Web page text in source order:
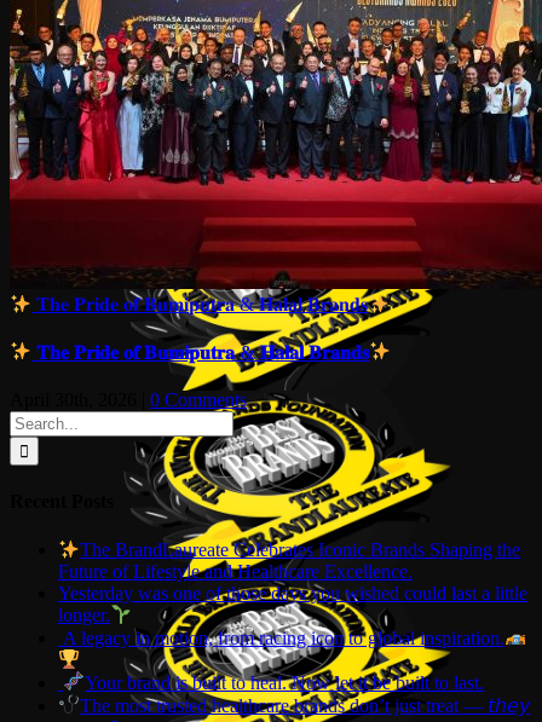
𝐓𝐡𝐞 𝐏𝐫𝐢𝐝𝐞 𝐨𝐟 𝐁𝐮𝐦𝐢𝐩𝐮𝐭𝐫𝐚 & 𝐇𝐚𝐥𝐚𝐥 𝐁𝐫𝐚𝐧𝐝𝐬
𝐓𝐡𝐞 𝐏𝐫𝐢𝐝𝐞 𝐨𝐟 𝐁𝐮𝐦𝐢𝐩𝐮𝐭𝐫𝐚 & 𝐇𝐚𝐥𝐚𝐥 𝐁𝐫𝐚𝐧𝐝𝐬
0 Comments
Search
for:
The BrandLaureate Celebrates Iconic Brands Shaping the
Future of Lifestyle and Healthcare Excellence.
Yesterday was one of those days you wished could last a little
longer.
A legacy in motion, from racing icon to global inspiration.
Your brand is built to heal. Now let it be built to last.
The most trusted healthcare brands don’t just treat — 𝘵𝘩𝘦𝘺